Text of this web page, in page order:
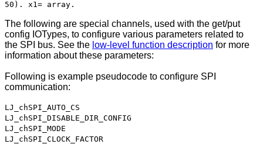
50). x1= array.
The following are special channels, used with the get/put
config IOTypes, to configure various parameters related to
the SPI bus. See the low-level function description for more
information about these parameters:
Following is example pseudocode to configure SPI
communication:
LJ_chSPI_AUTO_CS
LJ_chSPI_DISABLE_DIR_CONFIG
LJ_chSPI_MODE
LJ_chSPI_CLOCK_FACTOR